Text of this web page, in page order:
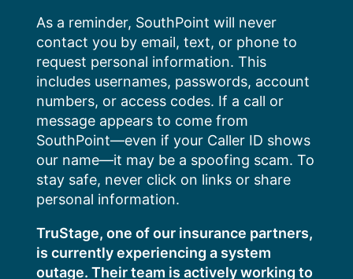
content
As a reminder, SouthPoint will never
contact you by email, text, or phone to
request personal information. This
includes usernames, passwords, account
numbers, or access codes. If a call or
message appears to come from
SouthPoint—even if your Caller ID shows
our name—it may be a spoofing scam. To
stay safe, never click on links or share
personal information.
TruStage, one of our insurance partners,
is currently experiencing a system
outage. Their team is actively working to